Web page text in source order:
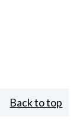
Back to top